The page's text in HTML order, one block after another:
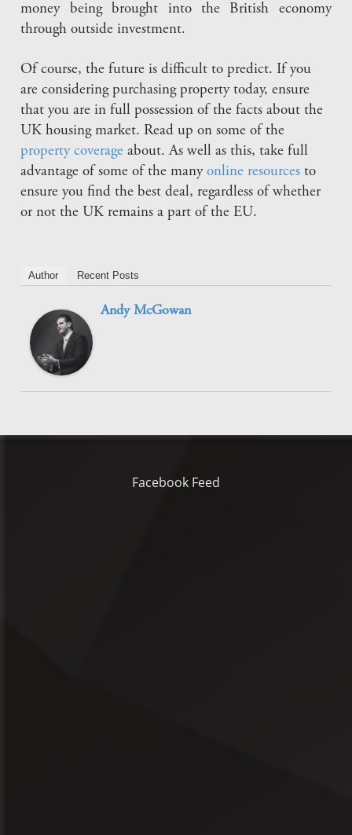
money being brought into the British economy
through outside investment.
Of course, the future is difficult to predict. If you
are considering purchasing property today, ensure
that you are in full possession of the facts about the
UK housing market. Read up on some of the
property coverage about. As well as this, take full
advantage of some of the manyonline resources to
ensure you find the best deal, regardless of whether
or not the UK remains a part of the EU.
Author Recent Posts
Andy McGowan
Facebook Feed